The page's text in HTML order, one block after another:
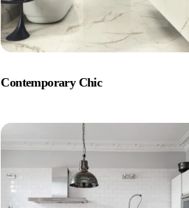
Contemporary Chic